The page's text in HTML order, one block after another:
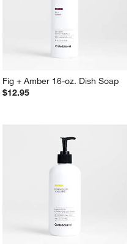
Fig + Amber 16-oz. Dish Soap
$12.95